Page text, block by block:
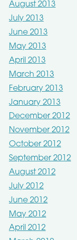
August 2013
July 2013
June 2013
May 2013
April 2013
March 2013
February 2013
January 2013
December 2012
November 2012
October 2012
September 2012
August 2012
July 2012
June 2012
May 2012
April 2012